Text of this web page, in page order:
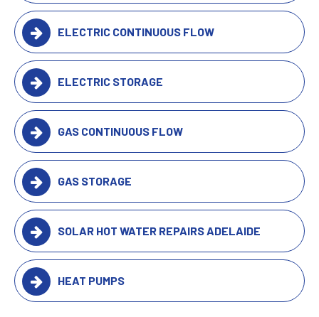
ELECTRIC CONTINUOUS FLOW
ELECTRIC STORAGE
GAS CONTINUOUS FLOW
GAS STORAGE
SOLAR HOT WATER REPAIRS ADELAIDE
HEAT PUMPS